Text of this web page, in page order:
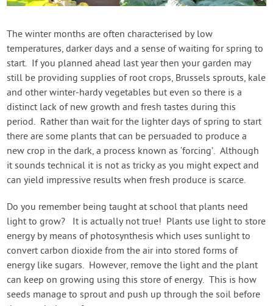
Login
Create Account
The winter months are often characterised by low
temperatures, darker days and a sense of waiting for spring to
start. If you planned ahead last year then your garden may
still be providing supplies of root crops, Brussels sprouts, kale
and other winter-hardy vegetables but even so there is a
distinct lack of new growth and fresh tastes during this
period. Rather than wait for the lighter days of spring to start
there are some plants that can be persuaded to produce a
new crop in the dark, a process known as ‘forcing’. Although
it sounds technical it is not as tricky as you might expect and
can yield impressive results when fresh produce is scarce.
Do you remember being taught at school that plants need
light to grow? It is actually not true! Plants use light to store
energy by means of photosynthesis which uses sunlight to
convert carbon dioxide from the air into stored forms of
energy like sugars. However, remove the light and the plant
can keep on growing using this store of energy. This is how
seeds manage to sprout and push up through the soil before